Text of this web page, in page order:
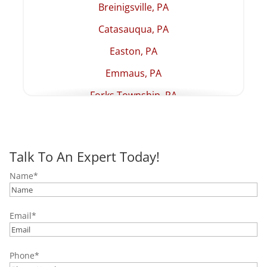
Breinigsville, PA
Catasauqua, PA
Easton, PA
Emmaus, PA
Forks Township, PA
Macungie, PA
Northampton, PA
Palmerton, PA
Talk To An Expert Today!
Name*
Email*
Phone*